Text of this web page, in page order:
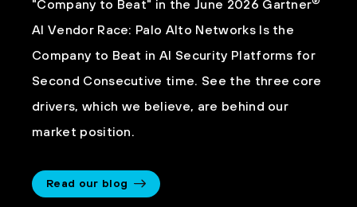
"Company to Beat" in the June 2026 Gartner
AI Vendor Race: Palo Alto Networks Is the
Company to Beat in AI Security Platforms for
Second Consecutive time. See the three core
drivers, which we believe, are behind our
market position.
Read our blog